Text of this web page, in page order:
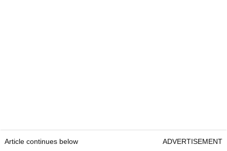
Article continues below ADVERTISEMENT